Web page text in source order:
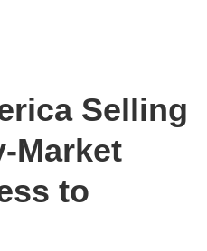
Selling
Market
to